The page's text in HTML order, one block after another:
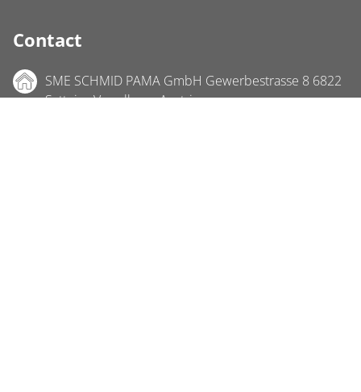
Contact
SME SCHMID PAMA GmbH Gewerbestrasse 8 6822
Satteins Vorarlberg, Austria